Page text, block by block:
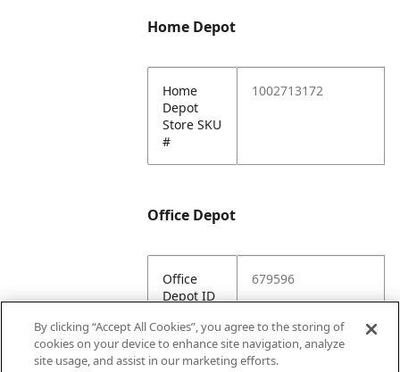
Home Depot
Home
Depot
Store SKU
#
1002713172
Office Depot
Office
Depot ID
679596
Office
Depot
https://www.officed
epot.com/a/produc
By clicking “Accept All Cookies”, you agree to the storing of
cookies on your device to enhance site navigation, analyze
site usage, and assist in our marketing efforts.